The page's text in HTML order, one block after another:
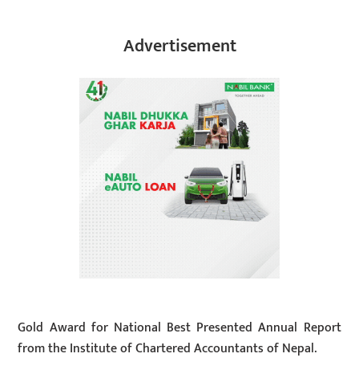
Advertisement
Gold Award for National Best Presented Annual Report
from the Institute of Chartered Accountants of Nepal.